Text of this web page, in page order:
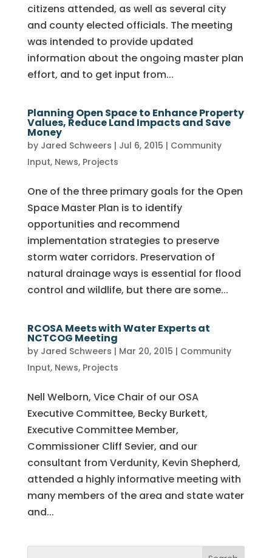
citizens attended, as well as several city
and county elected officials. The meeting
was intended to provide updated
information about the ongoing master plan
effort, and to get input from...
Planning Open Space to Enhance Property
Values, Reduce Land Impacts and Save
Money
by Jared Schweers | Jul 6, 2015 | Community
Input, News, Projects
One of the three primary goals for the Open
Space Master Plan is to identify
opportunities and recommend
implementation strategies to preserve
storm water corridors. Preservation of
natural drainage ways is essential for flood
control and wildlife, but there are some...
RCOSA Meets with Water Experts at
NCTCOG Meeting
by Jared Schweers | Mar 20, 2015 | Community
Input, News, Projects
Nell Welborn, Vice Chair of our OSA
Executive Committee, Becky Burkett,
Executive Committee Member,
Commissioner Cliff Sevier, and our
consultant from Verdunity, Kevin Shepherd,
attended a highly informative meeting with
many members of the area and state water
and...